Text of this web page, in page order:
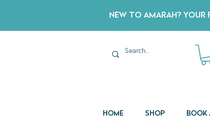
New to Amarah? Your
Home Shop Book